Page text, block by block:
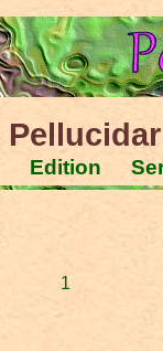
Edition
1